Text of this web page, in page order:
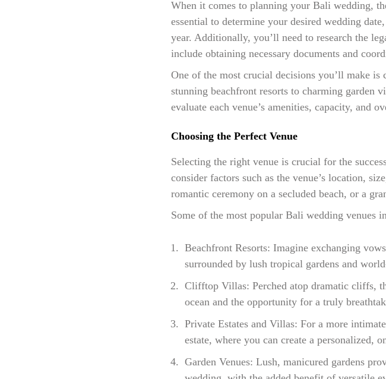
When it comes to planning your Bali wedding,
essential to determine your desired wedding
year. Additionally, you’ll need to research the
include obtaining necessary documents and
One of the most crucial decisions you’ll make
stunning beachfront resorts to charming garden
evaluate each venue’s amenities, capacity, and
Choosing the Perfect Venue
Selecting the right venue is crucial for the
consider factors such as the venue’s location,
romantic ceremony on a secluded beach, or a
Some of the most popular Bali wedding venues
Beachfront Resorts: Imagine exchanging
surrounded by lush tropical gardens and
Clifftop Villas: Perched atop dramatic cliffs,
ocean and the opportunity for a truly
Private Estates and Villas: For a more
estate, where you can create a personalized,
Garden Venues: Lush, manicured gardens